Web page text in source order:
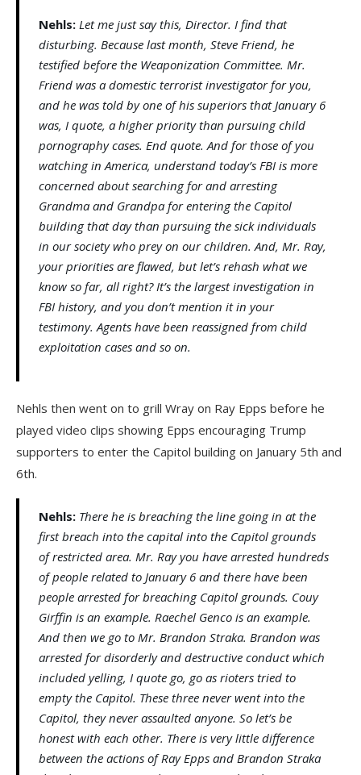
Nehls: Let me just say this, Director. I find that
disturbing. Because last month, Steve Friend, he
testified before the Weaponization Committee. Mr.
Friend was a domestic terrorist investigator for you,
and he was told by one of his superiors that January 6
was, I quote, a higher priority than pursuing child
pornography cases. End quote. And for those of you
watching in America, understand today’s FBI is more
concerned about searching for and arresting
Grandma and Grandpa for entering the Capitol
building that day than pursuing the sick individuals
in our society who prey on our children. And, Mr. Ray,
your priorities are flawed, but let’s rehash what we
know so far, all right? It’s the largest investigation in
FBI history, and you don’t mention it in your
testimony. Agents have been reassigned from child
exploitation cases and so on.
Nehls then went on to grill Wray on Ray Epps before he
played video clips showing Epps encouraging Trump
supporters to enter the Capitol building on January 5th and
6th.
Nehls: There he is breaching the line going in at the
first breach into the capital into the Capitol grounds
of restricted area. Mr. Ray you have arrested hundreds
of people related to January 6 and there have been
people arrested for breaching Capitol grounds. Couy
Girffin is an example. Raechel Genco is an example.
And then we go to Mr. Brandon Straka. Brandon was
arrested for disorderly and destructive conduct which
included yelling, I quote go, go as rioters tried to
empty the Capitol. These three never went into the
Capitol, they never assaulted anyone. So let’s be
honest with each other. There is very little difference
between the actions of Ray Epps and Brandon Straka